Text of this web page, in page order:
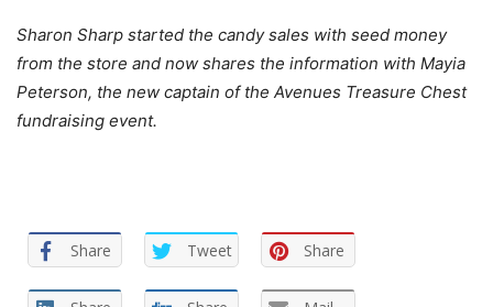
Sharon Sharp started the candy sales with seed money
from the store and now shares the information with Mayia
Peterson, the new captain of the Avenues Treasure Chest
fundraising event.
Share Tweet Share